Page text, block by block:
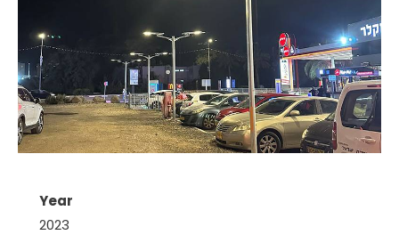
Year
2023